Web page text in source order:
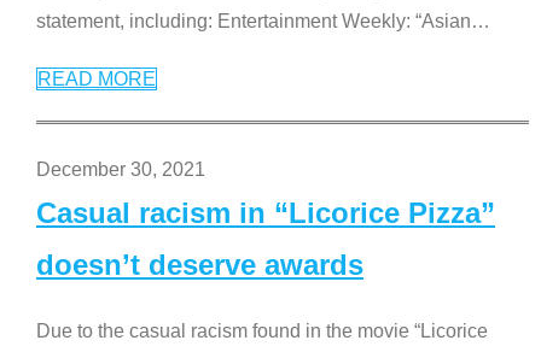
statement, including: Entertainment Weekly: “Asian…
READ MORE
December 30, 2021
Casual racism in “Licorice Pizza”
doesn’t deserve awards
Due to the casual racism found in the movie “Licorice